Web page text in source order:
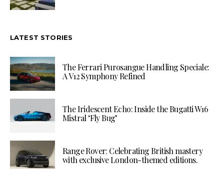
LATEST STORIES
The Ferrari Purosangue Handling Speciale:
A V12 Symphony Refined
The Iridescent Echo: Inside the Bugatti W16
Mistral ‘Fly Bug’
Range Rover: Celebrating British mastery
with exclusive London-themed editions.